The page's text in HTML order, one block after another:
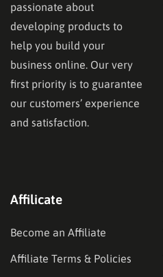
passionate about
developing products to
help you build your
business online. Our very
first priority is to guarantee
our customers’ experience
and satisfaction.
Affilicate
Become an Affiliate
Affiliate Terms & Policies